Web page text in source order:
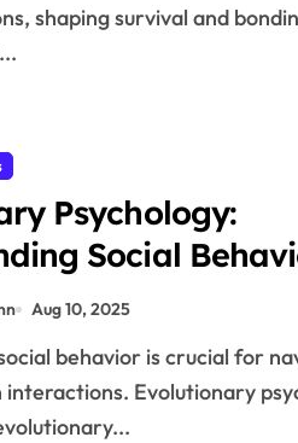
shaping survival and
Psychology:
Social
Cognitive Lens
Aug 10, 2025
interactions. Evolutionary